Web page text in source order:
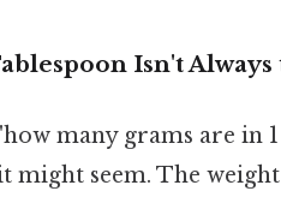
Isn't Always
many grams are in
might seem. The